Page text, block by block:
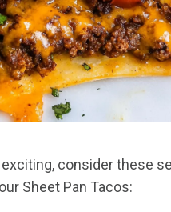
consider these
Sheet Pan Tacos: